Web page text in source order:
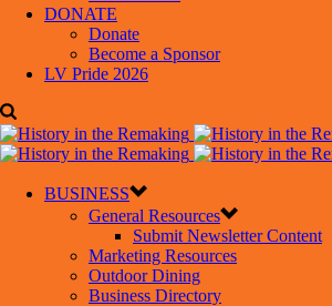
DONATE
Donate
Become a Sponsor
LV Pride 2026
BUSINESS
General Resources
Submit Newsletter Content
Marketing Resources
Outdoor Dining
Business Directory